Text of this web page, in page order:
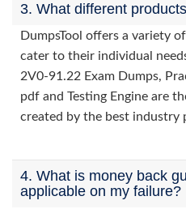
3. What different
DumpsTool offers a variety
cater to their individual
2V0-91.22 Exam Dumps,
pdf and Testing Engine are
created by the best industry
4. What is money back
applicable on my failure?